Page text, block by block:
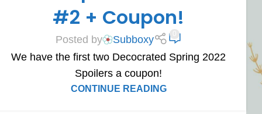
#2 + Coupon!
Posted by Subboxy
We have the first two Decocrated Spring 2022
Spoilers a coupon!
CONTINUE READING